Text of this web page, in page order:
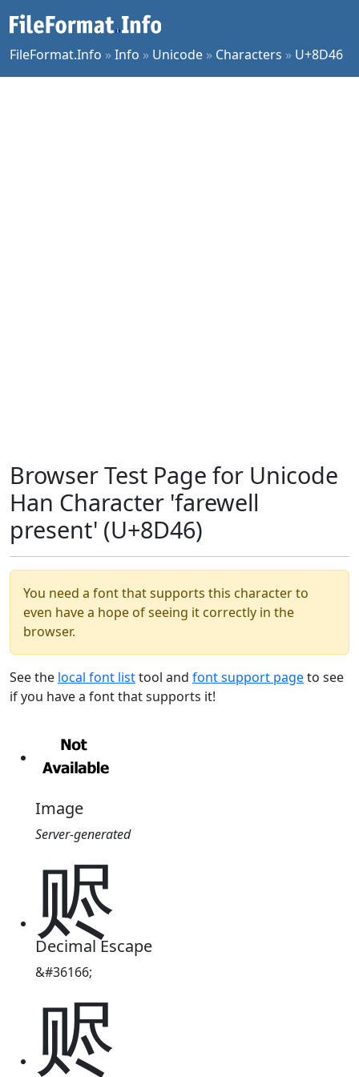
FileFormat.Info »Info » Unicode » Characters » U+8D46
Browser Test Page for Unicode
Han Character 'farewell
present' (U+8D46)
You need a font that supports this character to
even have a hope of seeing it correctly in the
browser.
See the local font listtool and font support pageto see
if you have a font that supports it!
Image
Server-generated
赆
Decimal Escape
&#36166;
赆